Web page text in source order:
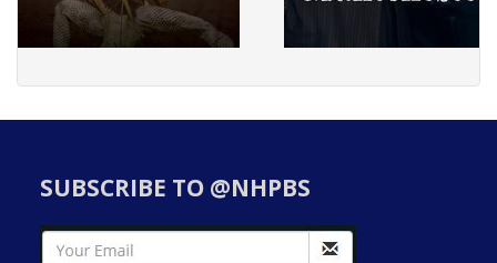
SUBSCRIBE TO @NHPBS